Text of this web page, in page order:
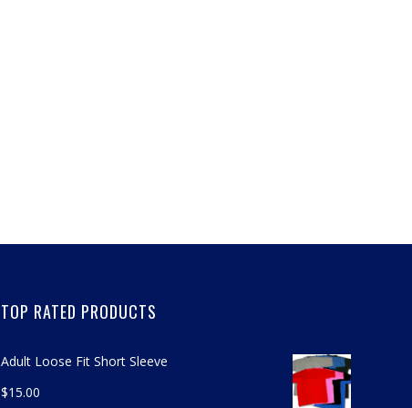
TOP RATED PRODUCTS
Adult Loose Fit Short Sleeve
$15.00